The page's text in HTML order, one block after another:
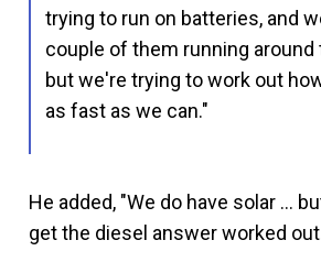
trying to run on batteries, and
couple of them running around
but we're trying to work out
as fast as we can."
He added, "We do have solar …
get the diesel answer worked